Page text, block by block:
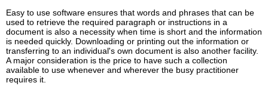
Easy to use software ensures that words and phrases that can be
used to retrieve the required paragraph or instructions in a
document is also a necessity when time is short and the information
is needed quickly. Downloading or printing out the information or
transferring to an individual's own document is also another facility.
A major consideration is the price to have such a collection
available to use whenever and wherever the busy practitioner
requires it.